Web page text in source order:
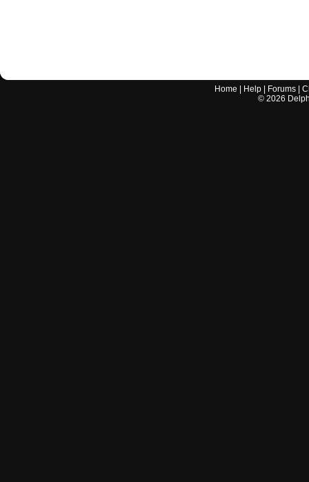
Home Help Forums |
© 2026